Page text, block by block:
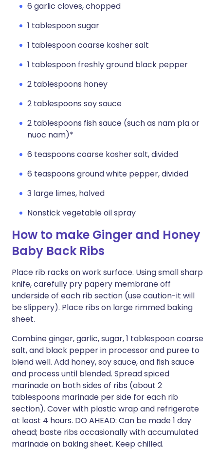
6 garlic cloves, chopped
1 tablespoon sugar
1 tablespoon coarse kosher salt
1 tablespoon freshly ground black pepper
2 tablespoons honey
2 tablespoons soy sauce
2 tablespoons fish sauce (such as nam pla or
nuoc nam)*
6 teaspoons coarse kosher salt, divided
6 teaspoons ground white pepper, divided
3 large limes, halved
Nonstick vegetable oil spray
How to make Ginger and Honey
Baby Back Ribs
Place rib racks on work surface. Using small sharp
knife, carefully pry papery membrane off
underside of each rib section (use caution-it will
be slippery). Place ribs on large rimmed baking
sheet.
Combine ginger, garlic, sugar, 1 tablespoon coarse
salt, and black pepper in processor and puree to
blend well. Add honey, soy sauce, and fish sauce
and process until blended. Spread spiced
marinade on both sides of ribs (about 2
tablespoons marinade per side for each rib
section). Cover with plastic wrap and refrigerate
at least 4 hours. DO AHEAD: Can be made 1 day
ahead; baste ribs occasionally with accumulated
marinade on baking sheet. Keep chilled.